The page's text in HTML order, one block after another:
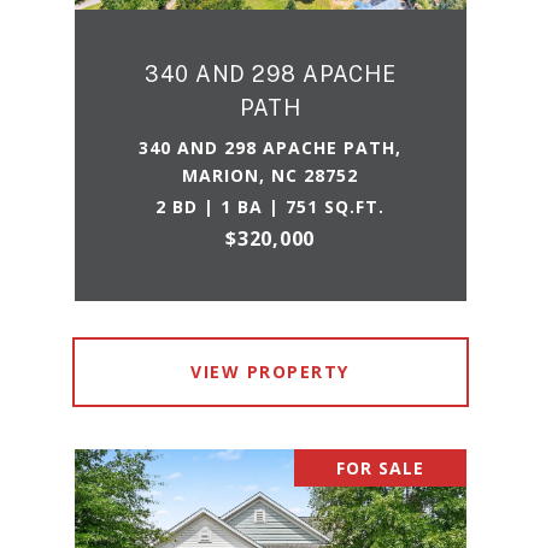
340 AND 298 APACHE
PATH
340 AND 298 APACHE PATH,
MARION, NC 28752
2 BD | 1 BA | 751 SQ.FT.
$320,000
VIEW PROPERTY
FOR SALE